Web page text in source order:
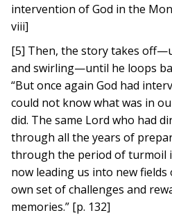
intervention of God in the
viii]
[5] Then, the story takes
and swirling—until he loops
“But once again God had
could not know what was in
did. The same Lord who had
through all the years of
through the period of turmoil
now leading us into new fields
own set of challenges and
memories.” [p. 132]